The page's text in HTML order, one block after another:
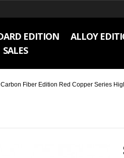
EDITION ALLOY
SALES
Fiber Edition Red Copper Series